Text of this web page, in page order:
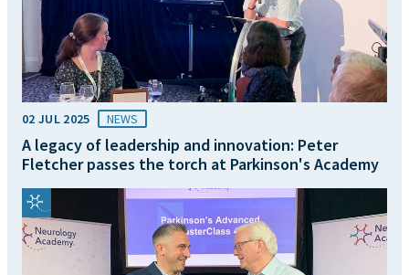
02 JUL 2025 NEWS
A legacy of leadership and innovation: Peter
Fletcher passes the torch at Parkinson's Academy